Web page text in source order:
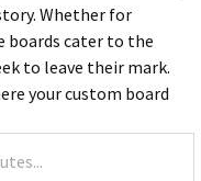
Whether for
boards cater to the
to leave their mark.
your custom board